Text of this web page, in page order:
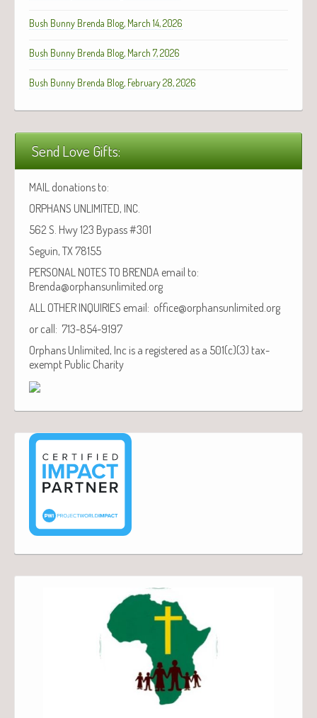
Bush Bunny Brenda Blog, March 14, 2026
Bush Bunny Brenda Blog, March 7, 2026
Bush Bunny Brenda Blog, February 28, 2026
Send Love Gifts:
MAIL donations to:
ORPHANS UNLIMITED, INC.
562 S. Hwy 123 Bypass #301
Seguin, TX 78155
PERSONAL NOTES TO BRENDA email to:
Brenda@orphansunlimited.org
ALL OTHER INQUIRIES email: office@orphansunlimited.org
or call: 713-854-9197
Orphans Unlimited, Inc is a registered as a 501(c)(3) tax-
exempt Public Charity